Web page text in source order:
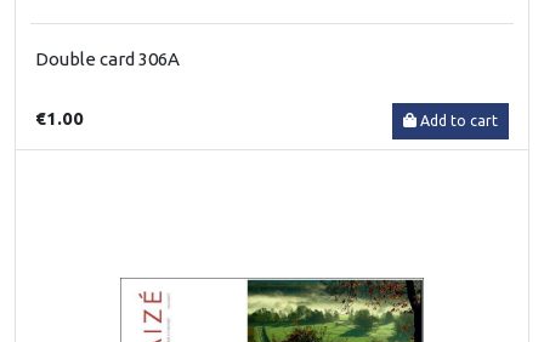
Double card 306A
€1.00 Add to cart